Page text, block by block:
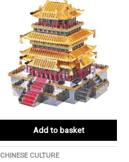
Add to basket
CHINESE CULTURE